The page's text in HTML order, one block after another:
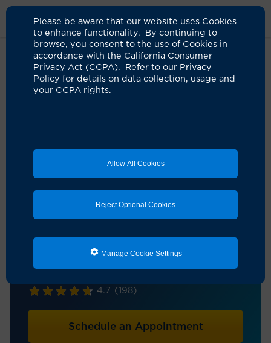
Please be aware that our website uses Cookies
to enhance functionality. By continuing to
browse, you consent to the use of Cookies in
accordance with the California Consumer
Privacy Act (CCPA). Refer to our Privacy
Policy for details on data collection, usage and
your CCPA rights.
Allow All Cookies
Reject Optional Cookies
Manage Cookie Settings
Clinicians Irmina Gradus-Pizlo, MD
Irmina Gradus-Pizlo, MD
4.7 (198)
Schedule an Appointment